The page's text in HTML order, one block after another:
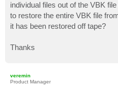
individual files out of the VBK
to restore the entire VBK file
it has been restored off tape?
Thanks
veremin
Product Manager